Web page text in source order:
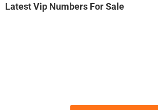
Latest Vip Numbers For Sale